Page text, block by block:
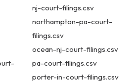
nj-court-filings.csv
northampton-pa-court-
filings.csv
ocean-nj-court-filings.csv
pa-court-filings.csv
porter-in-court-filings.csv